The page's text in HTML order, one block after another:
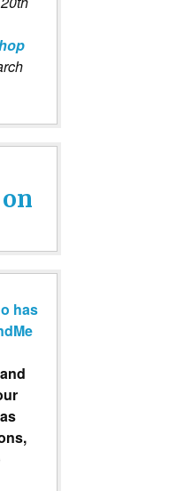
has